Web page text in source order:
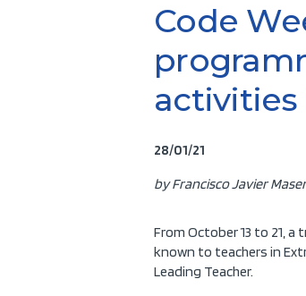
Code
activities
28/01/21
by Francisco Javier
From October 13 to 21,
known to teachers in
Leading Teacher.